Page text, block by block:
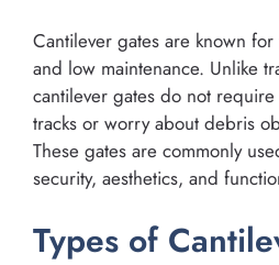
Cantilever gates are known
and low maintenance. Unlike
cantilever gates do not
tracks or worry about debris
These gates are commonly
security, aesthetics, and
Types of